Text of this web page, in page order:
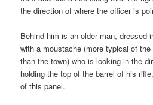
the direction of where the officer is
Behind him is an older man, dressed
with a moustache (more typical of
than the town) who is looking in the
holding the top of the barrel of his
of this panel.